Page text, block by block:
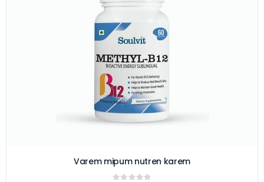
Varem mipum nutren karem